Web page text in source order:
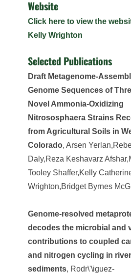
Website
Click here to view the
Kelly Wrighton
Selected Publications
Draft Metagenome-
Genome Sequences of
Novel Ammonia-Oxidizing
Nitrososphaera Strains
from Agricultural Soils in
Colorado, Arsen
Daly,Reza Keshavarz
Tooley Shaffer,Kelly
Wrighton,Bridget Byrnes
Genome-resolved
decodes the microbial and
contributions to coupled
and nitrogen cycling in river
sediments, Rodr\'\iguez-